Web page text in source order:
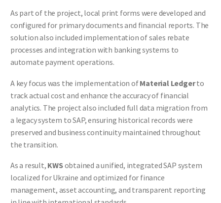
As part of the project, local print forms were developed and
configured for primary documents and financial reports. The
solution also included implementation of sales rebate
processes and integration with banking systems to
automate payment operations.
A key focus was the implementation ofMaterial Ledgerto
track actual cost and enhance the accuracy of financial
analytics. The project also included full data migration from
a legacy system to SAP, ensuring historical records were
preserved and business continuity maintained throughout
the transition.
As a result, KWSobtained a unified, integrated SAP system
localized for Ukraine and optimized for finance
management, asset accounting, and transparent reporting